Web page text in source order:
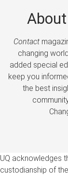
About
Contact
changing
added special
keep you
the best
UQ acknowledges
custodianship of